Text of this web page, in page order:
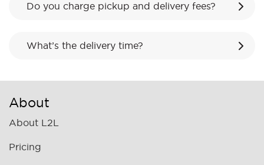
Do you charge pickup and delivery fees?
What’s the delivery time?
About
About L2L
Pricing